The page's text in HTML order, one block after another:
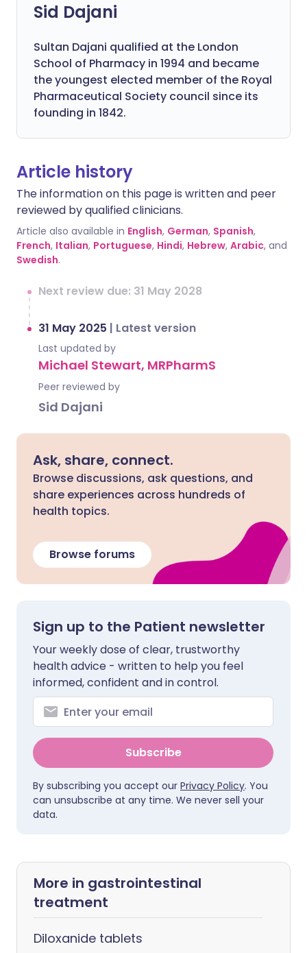
Sid Dajani
Sultan Dajani qualified at the London
School of Pharmacy in 1994 and became
the youngest elected member of the Royal
Pharmaceutical Society council since its
founding in 1842.
Article history
The information on this page is written and peer
reviewed by qualified clinicians.
Article also available in English, German, Spanish,
French, Italian, Portuguese, Hindi, Hebrew, Arabic, and
Swedish.
Next review due: 31 May 2028
31 May 2025 | Latest version
Last updated by
Michael Stewart, MRPharmS
Peer reviewed by
Sid Dajani
Ask, share, connect.
Browse discussions, ask questions, and
share experiences across hundreds of
health topics.
Browse forums
Sign up to the Patient newsletter
Your weekly dose of clear, trustworthy
health advice - written to help you feel
informed, confident and in control.
Subscribe
By subscribing you accept our Privacy Policy. You
can unsubscribe at any time. We never sell your
data.
More in gastrointestinal
treatment
Diloxanide tablets